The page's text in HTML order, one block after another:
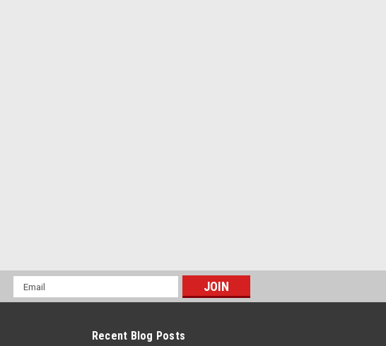
Email
Address
Recent Blog Posts